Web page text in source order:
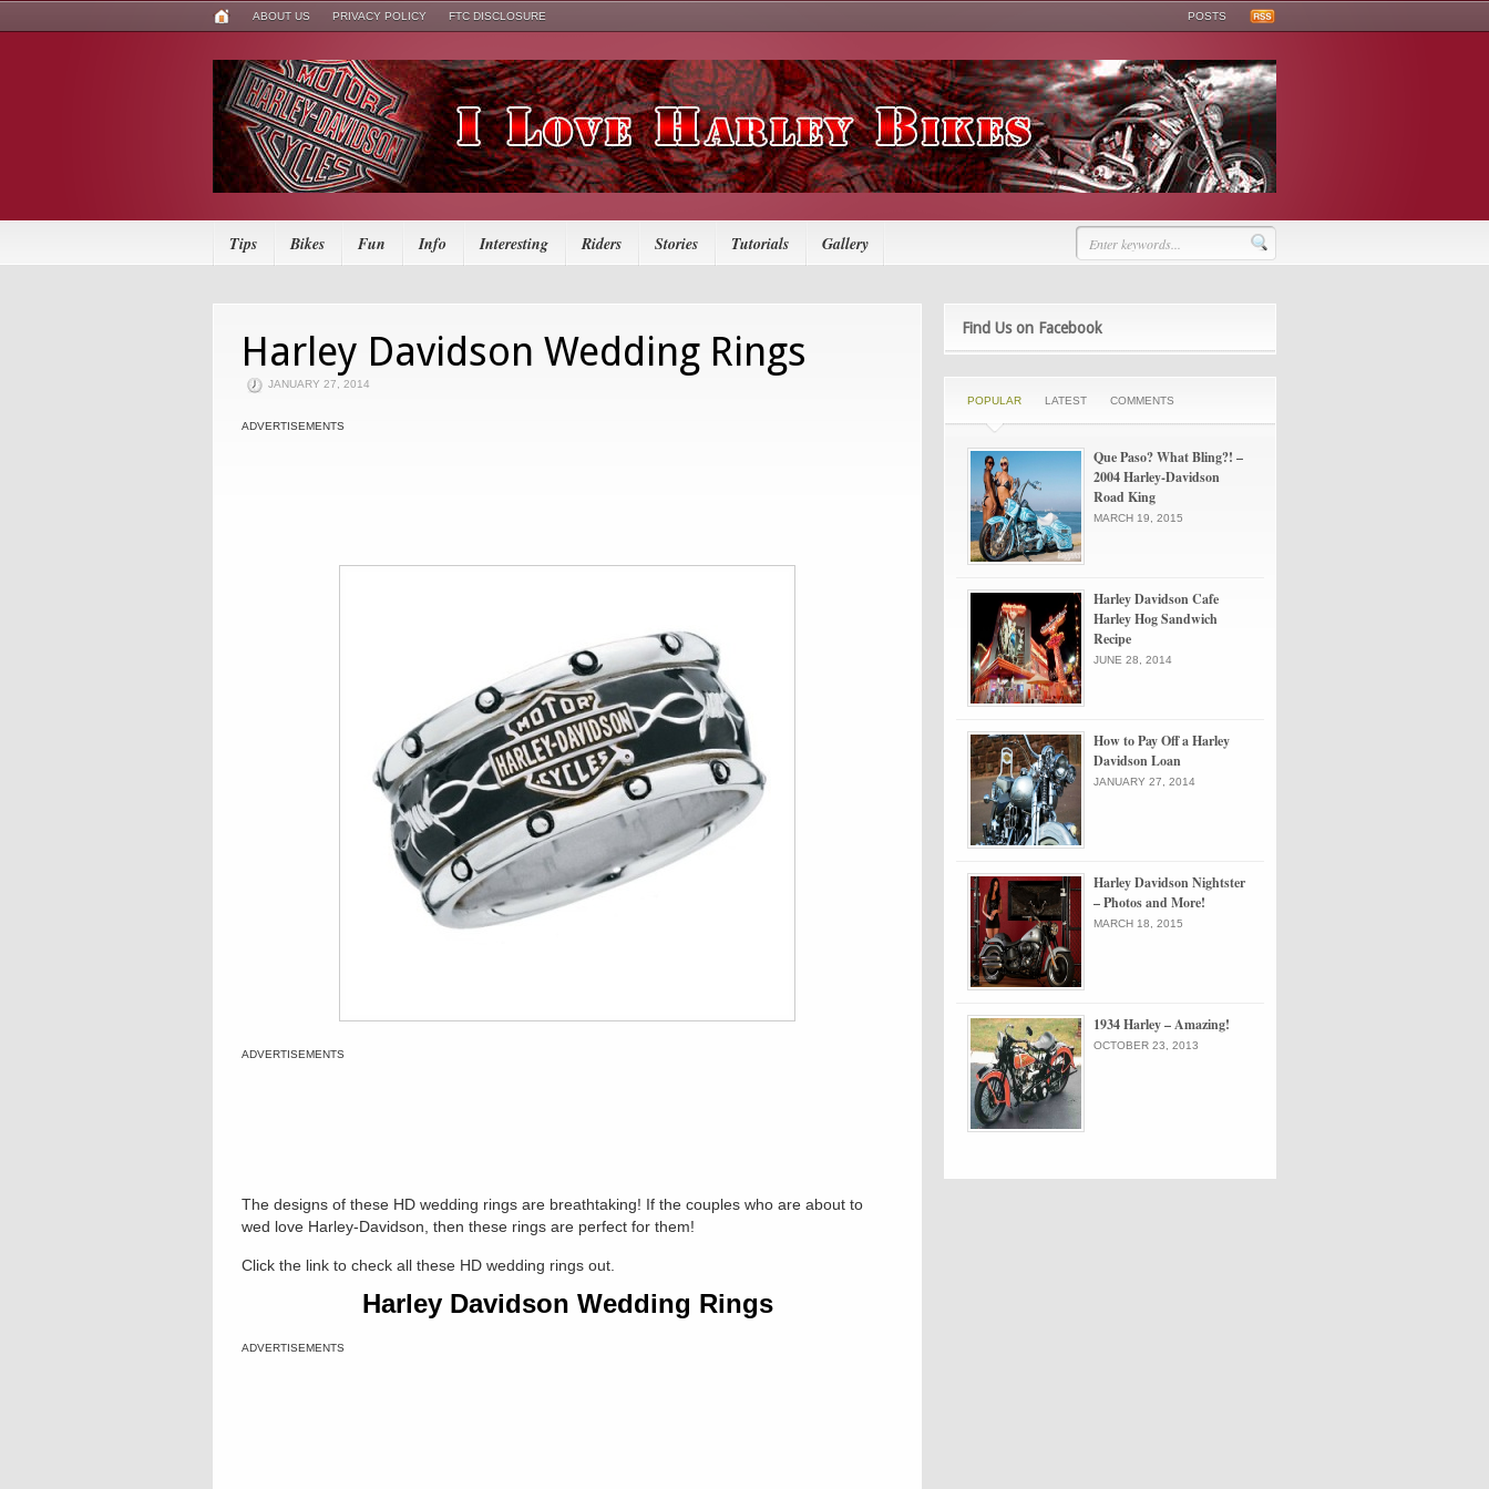
ABOUT US PRIVACY POLICY FTC DISCLOSURE POSTS
Tips Bikes Fun Info Interesting Riders Stories Tutorials Gallery
Harley Davidson Wedding Rings
JANUARY 27, 2014
ADVERTISEMENTS
ADVERTISEMENTS
The designs of these HD wedding rings are breathtaking! If the couples who are about to
wed love Harley-Davidson, then these rings are perfect for them!
Click the link to check all these HD wedding rings out.
Harley Davidson Wedding Rings
ADVERTISEMENTS
Find Us on Facebook
POPULAR LATEST COMMENTS
Que Paso? What Bling?! –
2004 Harley-Davidson
Road King
MARCH 19, 2015
Harley Davidson Cafe
Harley Hog Sandwich
Recipe
JUNE 28, 2014
How to Pay Off a Harley
Davidson Loan
JANUARY 27, 2014
Harley Davidson Nightster
– Photos and More!
MARCH 18, 2015
1934 Harley – Amazing!
OCTOBER 23, 2013